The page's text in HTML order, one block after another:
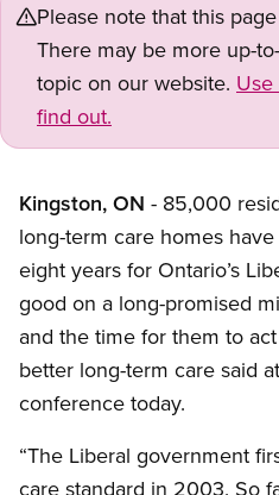
Please note that this
There may be more up-
topic on our website.
find out.
Kingston, ON - 85,000
long-term care homes
eight years for Ontario’s
good on a long-promised
and the time for them to
better long-term care said
conference today.
“The Liberal government
care standard in 2003. So